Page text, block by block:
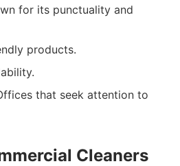
for its punctuality and
products.
that seek attention to
Cleaners